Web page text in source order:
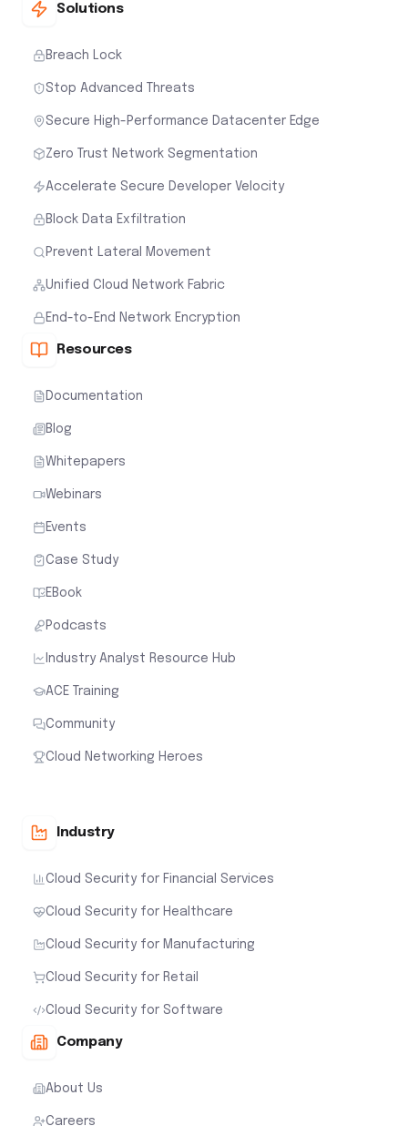
Solutions
Breach Lock
Stop Advanced Threats
Secure High-Performance Datacenter Edge
Zero Trust Network Segmentation
Accelerate Secure Developer Velocity
Block Data Exfiltration
Prevent Lateral Movement
Unified Cloud Network Fabric
End-to-End Network Encryption
Resources
Documentation
Blog
Whitepapers
Webinars
Events
Case Study
EBook
Podcasts
Industry Analyst Resource Hub
ACE Training
Community
Cloud Networking Heroes
Industry
Cloud Security for Financial Services
Cloud Security for Healthcare
Cloud Security for Manufacturing
Cloud Security for Retail
Cloud Security for Software
Company
About Us
Careers